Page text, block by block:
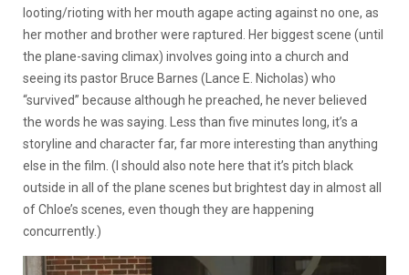
looting/rioting with her mouth agape acting against no one, as
her mother and brother were raptured. Her biggest scene (until
the plane-saving climax) involves going into a church and
seeing its pastor Bruce Barnes (Lance E. Nicholas) who
“survived” because although he preached, he never believed
the words he was saying. Less than five minutes long, it’s a
storyline and character far, far more interesting than anything
else in the film. (I should also note here that it’s pitch black
outside in all of the plane scenes but brightest day in almost all
of Chloe’s scenes, even though they are happening
concurrently.)